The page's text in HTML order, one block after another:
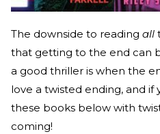
The downside to reading all
that getting to the end can
a good thriller is when the
love a twisted ending, and
these books below with
coming!